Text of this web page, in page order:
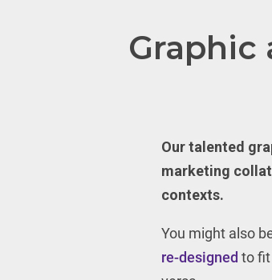
Graphic
Our talented
marketing
contexts.
You might also
re-designed to fit